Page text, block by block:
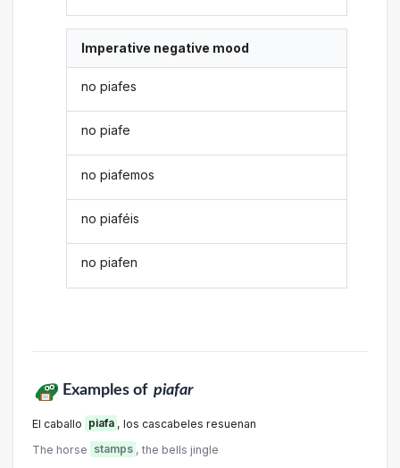
Imperative negative mood
no piafes
no piafe
no piafemos
no piaféis
no piafen
Examples of piafar
El caballo piafa , los cascabeles resuenan
The horse stamps , the bells jingle